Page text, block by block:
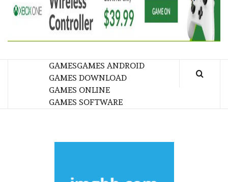
GAMESGAMES ANDROID
GAMES DOWNLOAD
GAMES ONLINE
GAMES SOFTWARE